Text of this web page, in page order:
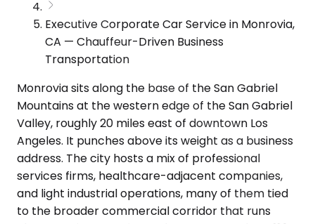
Executive Corporate Car Service in Monrovia,
CA — Chauffeur-Driven Business
Transportation
Monrovia sits along the base of the San Gabriel
Mountains at the western edge of the San Gabriel
Valley, roughly 20 miles east of downtown Los
Angeles. It punches above its weight as a business
address. The city hosts a mix of professional
services firms, healthcare-adjacent companies,
and light industrial operations, many of them tied
to the broader commercial corridor that runs